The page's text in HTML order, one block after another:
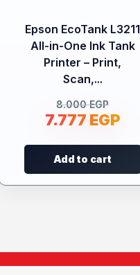
Epson EcoTank L3211
All-in-One Ink Tank
Printer – Print,
Scan,...
8.000EGP
7.777 EGP
Add to cart